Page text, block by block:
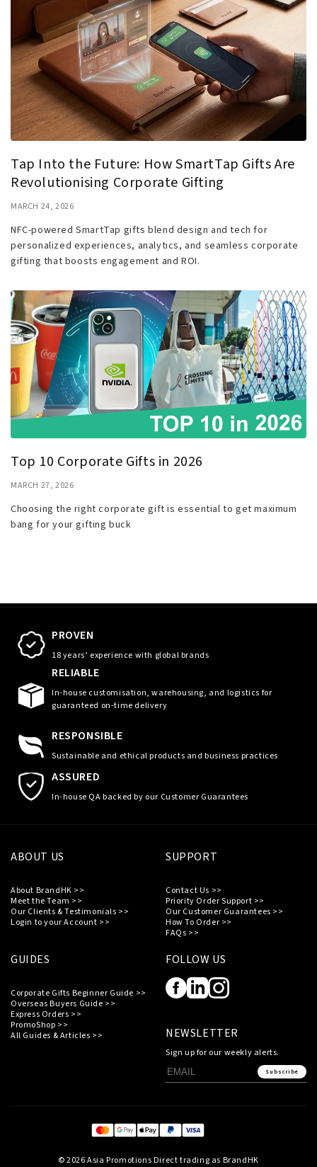
Tap Into the Future: How SmartTap Gifts Are
Revolutionising Corporate Gifting
MARCH 24, 2026
NFC-powered SmartTap gifts blend design and tech for
personalized experiences, analytics, and seamless corporate
gifting that boosts engagement and ROI.
Top 10 Corporate Gifts in 2026
MARCH 27, 2026
Choosing the right corporate gift is essential to get maximum
bang for your gifting buck
PROVEN
18 years’ experience with global brands
RELIABLE
In-house customisation, warehousing, and logistics for
guaranteed on-time delivery
RESPONSIBLE
Sustainable and ethical products and business practices
ASSURED
In-house QA backed by our Customer Guarantees
ABOUT US
About BrandHK >>
Meet the Team >>
Our Clients & Testimonials >>
Login to your Account >>
SUPPORT
Contact Us >>
Priority Order Support >>
Our Customer Guarantees >>
How To Order >>
FAQs >>
GUIDES
Corporate Gifts Beginner Guide >>
Overseas Buyers Guide >>
Express Orders >>
PromoShop >>
All Guides & Articles >>
FOLLOW US
NEWSLETTER
Sign up for our weekly alerts.
Subscribe
© 2026 Asia Promotions Direct trading as BrandHK